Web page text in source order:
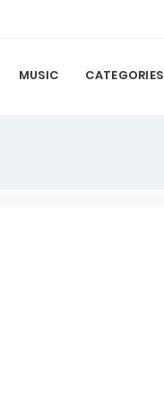
MUSIC CATEGORIES